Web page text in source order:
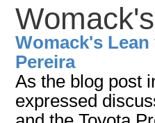
Womack's
Pereira
As the blog post
expressed